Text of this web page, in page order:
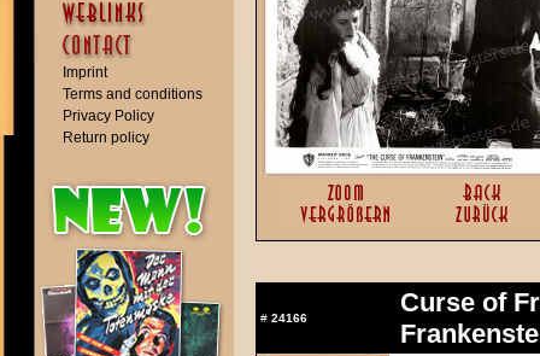
Imprint
Terms and conditions
Privacy Policy
Return policy
# 24166
Curse of